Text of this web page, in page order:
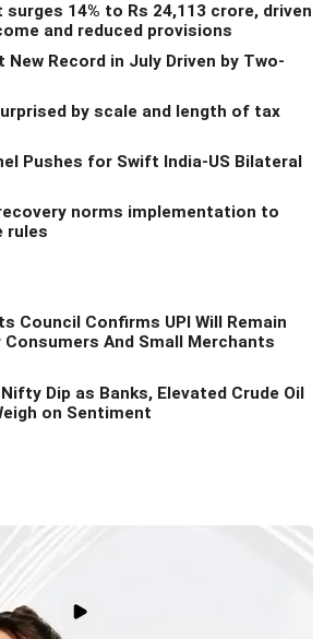
14% to Rs 24,113 crore, driven
and reduced provisions
New Record in July Driven by Two-
by scale and length of tax
Pushes for Swift India-US Bilateral
norms implementation to
rules
Council Confirms UPI Will Remain
Consumers And Small Merchants
Dip as Banks, Elevated Crude Oil
on Sentiment